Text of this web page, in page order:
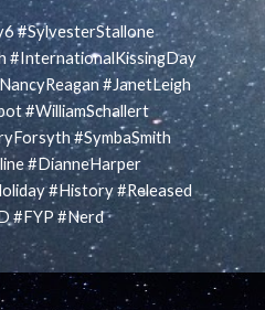
#SylvesterStallone
#InternationalKissingDay
#JanetLeigh
#WilliamSchallert
#SymbaSmith
#DianneHarper
#History #Released
#FYP #Nerd